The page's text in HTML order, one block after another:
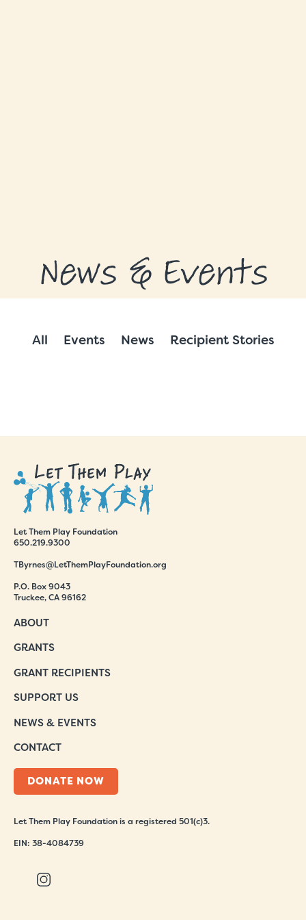
News & Events
All Events News Recipient Stories
Let Them Play Foundation
650.219.9300
TByrnes@LetThemPlayFoundation.org
P.O. Box 9043
Truckee, CA 96162
ABOUT
GRANTS
GRANT RECIPIENTS
SUPPORT US
NEWS & EVENTS
CONTACT
DONATE NOW
Let Them Play Foundation is a registered 501(c)3.
EIN: 38-4084739